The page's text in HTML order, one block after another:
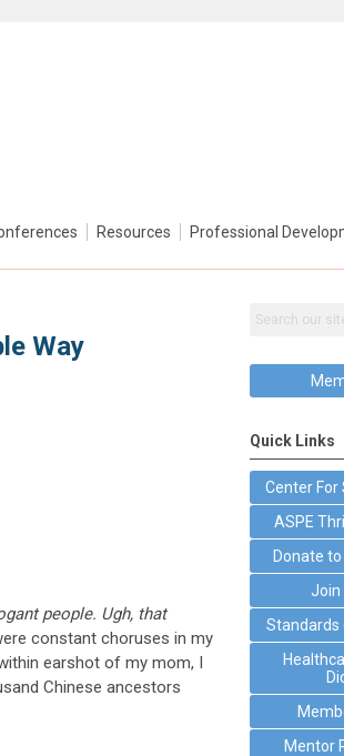
Resources Professional
Way
people. Ugh, that
constant choruses in my
earshot of my mom, I
Chinese ancestors
Quick Links
Center For
ASPE
Donate
Join
Standards
Mentor